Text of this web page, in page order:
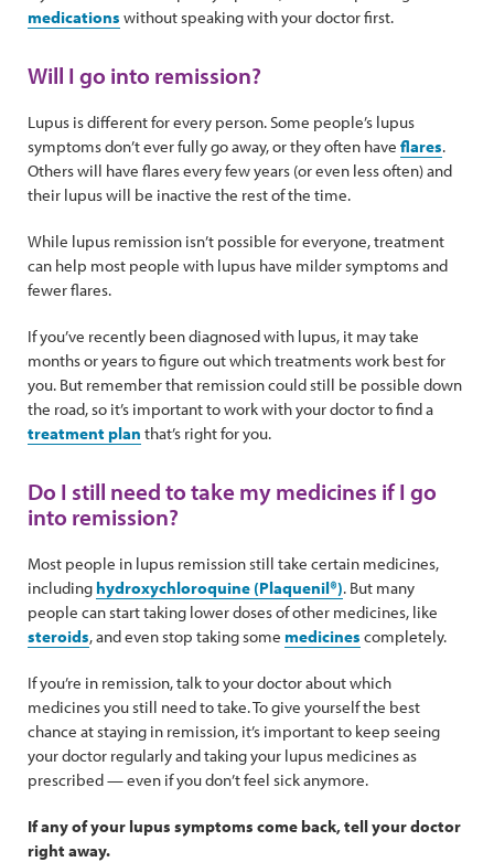
medications without speaking with your doctor first.
Will I go into remission?
Lupus is different for every person. Some people’s lupus
symptoms don’t ever fully go away, or they often have flares.
Others will have flares every few years (or even less often) and
their lupus will be inactive the rest of the time.
While lupus remission isn’t possible for everyone, treatment
can help most people with lupus have milder symptoms and
fewer flares.
If you’ve recently been diagnosed with lupus, it may take
months or years to figure out which treatments work best for
you. But remember that remission could still be possible down
the road, so it’s important to work with your doctor to find a
treatment plan that’s right for you.
Do I still need to take my medicines if I go
into remission?
Most people in lupus remission still take certain medicines,
including hydroxychloroquine (Plaquenil®). But many
people can start taking lower doses of other medicines, like
steroids, and even stop taking some medicines completely.
If you’re in remission, talk to your doctor about which
medicines you still need to take. To give yourself the best
chance at staying in remission, it’s important to keep seeing
your doctor regularly and taking your lupus medicines as
prescribed — even if you don’t feel sick anymore.
If any of your lupus symptoms come back, tell your doctor
right away.